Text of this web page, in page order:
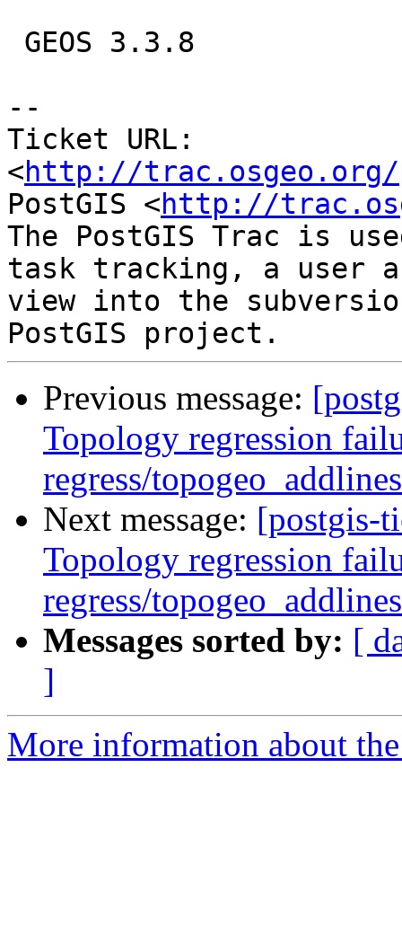
--
Ticket URL:
<http://trac.osgeo.org/
PostGIS <http://
The PostGIS Trac is
task tracking, a user
view into the
Previous message:
Topology regression
regress/
Next message: [postgis-
Topology regression
regress/
Messages sorted by: [
]
More information about